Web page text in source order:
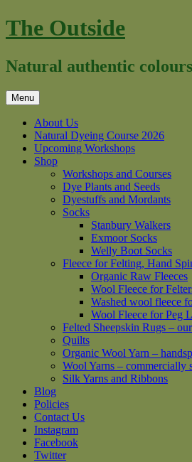
Skip
to
The Outside
Natural authentic
Menu
About Us
Natural Dyeing Course 2026
Upcoming Workshops
Shop
Workshops and Courses
Dye Plants and Seeds
Dyestuffs and Mordants
Socks
Stanbury Walkers
Exmoor Socks
Welly Boot Socks
Fleece for Felting, Hand
Organic Raw Fleeces
Wool Fleece for
Washed wool fleece
Wool Fleece for Peg
Felted Sheepskin Rugs –
Quilts
Organic Wool Yarn –
Wool Yarns – commercially
Silk Yarns and Ribbons
Blog
Policies
Contact Us
Instagram
Facebook
Twitter